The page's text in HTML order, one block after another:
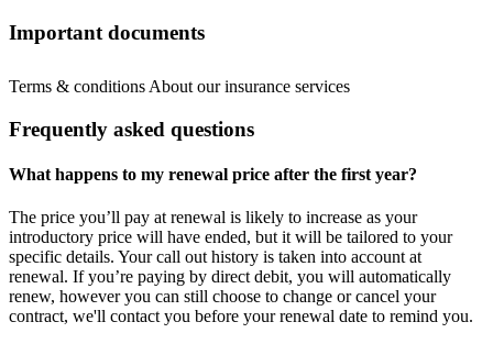
Important documents
Terms & conditions About our insurance services
Frequently asked questions
What happens to my renewal price after the first year?
The price you’ll pay at renewal is likely to increase as your
introductory price will have ended, but it will be tailored to your
specific details. Your call out history is taken into account at
renewal. If you’re paying by direct debit, you will automatically
renew, however you can still choose to change or cancel your
contract, we'll contact you before your renewal date to remind you.